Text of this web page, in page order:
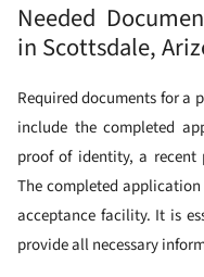
Needed
in Scottsdale,
Required documents for a
include the completed
proof of identity, a recent
The completed
acceptance facility. It is
provide all necessary